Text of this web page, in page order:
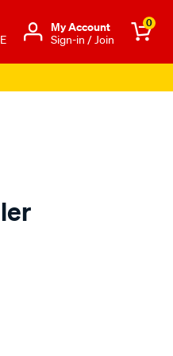
Μy Account
Sign-in / Join
0